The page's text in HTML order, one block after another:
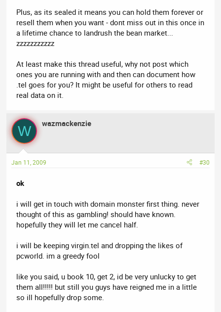
Plus, as its sealed it means you can hold them forever or
resell them when you want - dont miss out in this once in
a lifetime chance to landrush the bean market...
zzzzzzzzzzz
At least make this thread useful, why not post which
ones you are running with and then can document how
.tel goes for you? It might be useful for others to read
real data on it.
W wazmackenzie
Jan 11, 2009 #30
ok
i will get in touch with domain monster first thing. never
thought of this as gambling! should have known.
hopefully they will let me cancel half.
i will be keeping virgin.tel and dropping the likes of
pcworld. im a greedy fool
like you said, u book 10, get 2, id be very unlucky to get
them all!!!!! but still you guys have reigned me in a little
so ill hopefully drop some.